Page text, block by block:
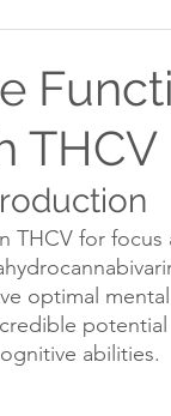
THCV
for focus
optimal
abilities.